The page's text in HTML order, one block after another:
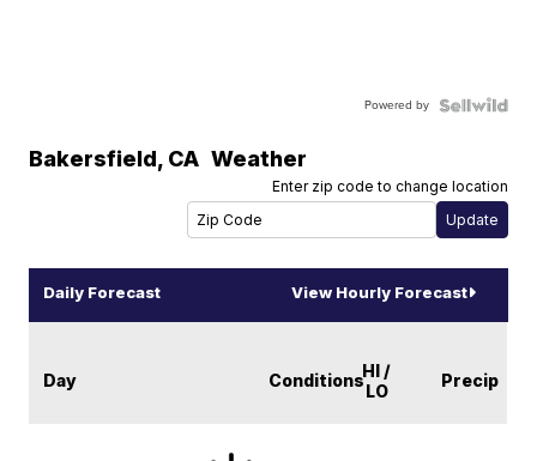
Powered by
Bakersfield, CA Weather
Enter zip code to change location
Daily Forecast View Hourly Forecast
Day ConditionsHI /
LO
Precip